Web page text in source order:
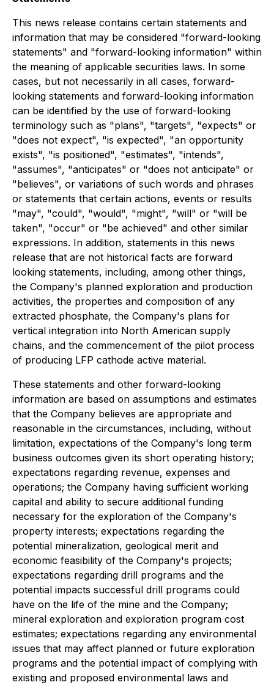
This news release contains certain statements and
information that may be considered "forward-looking
statements" and "forward-looking information" within
the meaning of applicable securities laws. In some
cases, but not necessarily in all cases, forward-
looking statements and forward-looking information
can be identified by the use of forward-looking
terminology such as "plans", "targets", "expects" or
"does not expect", "is expected", "an opportunity
exists", "is positioned", "estimates", "intends",
"assumes", "anticipates" or "does not anticipate" or
"believes", or variations of such words and phrases
or statements that certain actions, events or results
"may", "could", "would", "might", "will" or "will be
taken", "occur" or "be achieved" and other similar
expressions. In addition, statements in this news
release that are not historical facts are forward
looking statements, including, among other things,
the Company's planned exploration and production
activities, the properties and composition of any
extracted phosphate, the Company's plans for
vertical integration into North American supply
chains, and the commencement of the pilot process
of producing LFP cathode active material.
These statements and other forward-looking
information are based on assumptions and estimates
that the Company believes are appropriate and
reasonable in the circumstances, including, without
limitation, expectations of the Company's long term
business outcomes given its short operating history;
expectations regarding revenue, expenses and
operations; the Company having sufficient working
capital and ability to secure additional funding
necessary for the exploration of the Company's
property interests; expectations regarding the
potential mineralization, geological merit and
economic feasibility of the Company's projects;
expectations regarding drill programs and the
potential impacts successful drill programs could
have on the life of the mine and the Company;
mineral exploration and exploration program cost
estimates; expectations regarding any environmental
issues that may affect planned or future exploration
programs and the potential impact of complying with
existing and proposed environmental laws and